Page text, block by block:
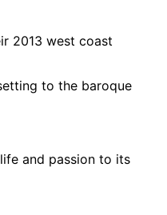
2013 west coast
to the baroque
and passion to its